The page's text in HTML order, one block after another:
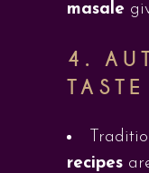
masale
4.
TASTE
recipes